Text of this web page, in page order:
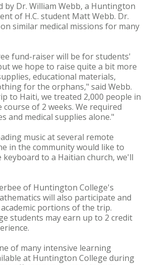
by Dr. William Webb, a Huntington
of H.C. student Matt Webb. Dr.
similar medical missions for many
fund-raiser will be for students'
we hope to raise quite a bit more
educational materials,
for the orphans," said Webb.
to Haiti, we treated 2,000 people in
of 2 weeks. We required
and medical supplies alone."
music at several remote
in the community would like to
to a Haitian church, we'll
of Huntington College's
will also participate and
portions of the trip.
students may earn up to 2 credit
of many intensive learning
at Huntington College during